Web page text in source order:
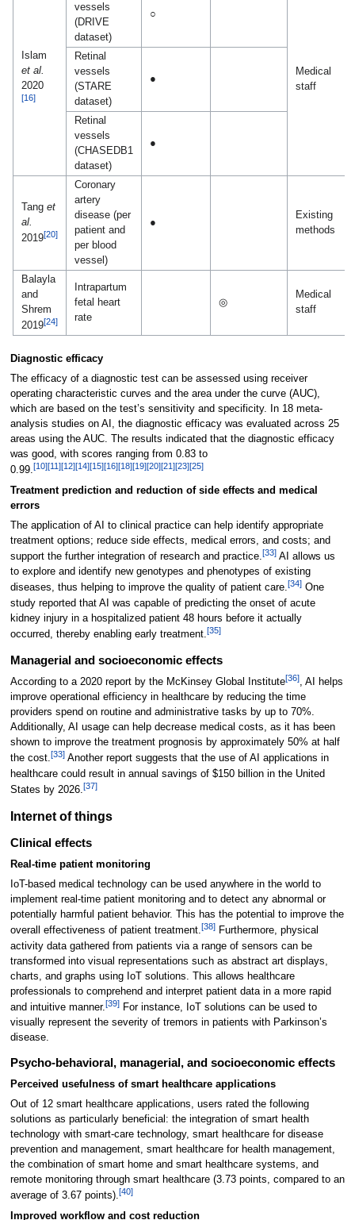
Islam
et al.
2020
[16]
vessels
(DRIVE
dataset)
○
Medical
staff
Retinal
vessels
(STARE
dataset)
●
Retinal
vessels
(CHASEDB1
dataset)
●
Tang et
al.
2019[20]
Coronary
artery
disease (per
patient and
per blood
vessel)
●
Existing
methods
Balayla
and
Shrem
2019[24]
Intrapartum
fetal heart
rate
◎
Medical
staff
Diagnostic efficacy
The efficacy of a diagnostic test can be assessed using receiver
operating characteristic curves and the area under the curve (AUC),
which are based on the test’s sensitivity and specificity. In 18 meta-
analysis studies on AI, the diagnostic efficacy was evaluated across 25
areas using the AUC. The results indicated that the diagnostic efficacy
was good, with scores ranging from 0.83 to
0.99.[10][11][12][14][15][16][18][19][20][21][23][25]
Treatment prediction and reduction of side effects and medical
errors
The application of AI to clinical practice can help identify appropriate
treatment options; reduce side effects, medical errors, and costs; and
support the further integration of research and practice.[33]AI allows us
to explore and identify new genotypes and phenotypes of existing
diseases, thus helping to improve the quality of patient care.[34]One
study reported that AI was capable of predicting the onset of acute
kidney injury in a hospitalized patient 48 hours before it actually
occurred, thereby enabling early treatment.[35]
Managerial and socioeconomic effects
According to a 2020 report by the McKinsey Global Institute[36], AI helps
improve operational efficiency in healthcare by reducing the time
providers spend on routine and administrative tasks by up to 70%.
Additionally, AI usage can help decrease medical costs, as it has been
shown to improve the treatment prognosis by approximately 50% at half
the cost.[33]Another report suggests that the use of AI applications in
healthcare could result in annual savings of $150 billion in the United
States by 2026.[37]
Internet of things
Clinical effects
Real-time patient monitoring
IoT-based medical technology can be used anywhere in the world to
implement real-time patient monitoring and to detect any abnormal or
potentially harmful patient behavior. This has the potential to improve the
overall effectiveness of patient treatment.[38]Furthermore, physical
activity data gathered from patients via a range of sensors can be
transformed into visual representations such as abstract art displays,
charts, and graphs using IoT solutions. This allows healthcare
professionals to comprehend and interpret patient data in a more rapid
and intuitive manner.[39]For instance, IoT solutions can be used to
visually represent the severity of tremors in patients with Parkinson’s
disease.
Psycho-behavioral, managerial, and socioeconomic effects
Perceived usefulness of smart healthcare applications
Out of 12 smart healthcare applications, users rated the following
solutions as particularly beneficial: the integration of smart health
technology with smart-care technology, smart healthcare for disease
prevention and management, smart healthcare for health management,
the combination of smart home and smart healthcare systems, and
remote monitoring through smart healthcare (3.73 points, compared to an
average of 3.67 points).[40]
Improved workflow and cost reduction